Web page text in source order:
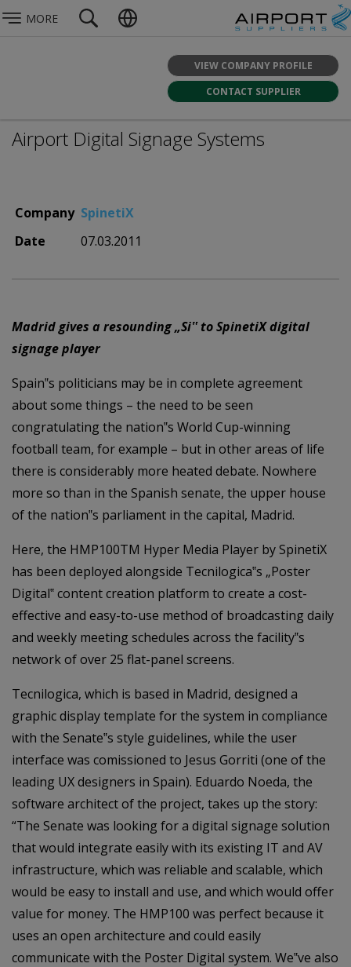
MORE
VIEW COMPANY PROFILE
CONTACT SUPPLIER
Airport Digital Signage Systems
Company SpinetiX
Date
07.03.2011
Madrid gives a resounding „Si‟ to SpinetiX digital
signage player
Spain‟s politicians may be in complete agreement
about some things – the need to be seen
congratulating the nation‟s World Cup-winning
football team, for example – but in other areas of life
there is considerably more heated debate. Nowhere
more so than in the Spanish senate, the upper house
of the nation‟s parliament in the capital, Madrid.
Here, the HMP100TM Hyper Media Player by SpinetiX
has been deployed alongside Tecnilogica‟s „Poster
Digital‟ content creation platform to create a cost-
effective and easy-to-use method of broadcasting daily
and weekly meeting schedules across the facility‟s
network of over 25 flat-panel screens.
Tecnilogica, which is based in Madrid, designed a
graphic display template for the system in compliance
with the Senate‟s style guidelines, while the user
interface was comissioned to Jesus Gorriti (one of the
leading UX designers in Spain). Eduardo Noeda, the
software architect of the project, takes up the story:
“The Senate was looking for a digital signage solution
that would integrate easily with its existing IT and AV
infrastructure, which was reliable and scalable, which
would be easy to install and use, and which would offer
value for money. The HMP100 was perfect because it
uses an open architecture and could easily
communicate with the Poster Digital system. We‟ve also